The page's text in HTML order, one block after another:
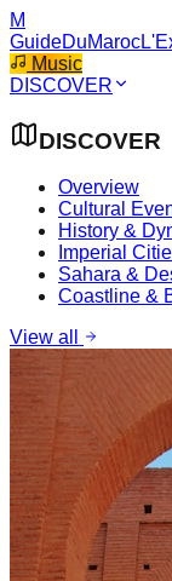
M
GuideDuMaroc
Music
DISCOVER
DISCOVER
Overview
Cultural
History &
Imperial
Sahara &
Coastline &
View all